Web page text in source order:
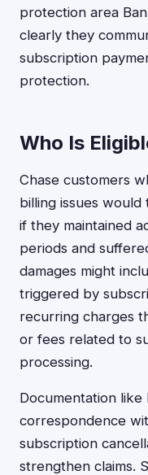
protection area
clearly they
subscription
protection.
Who Is
Chase customers
billing issues
if they maintained
periods and
damages might
triggered by
recurring charges
or fees related to
processing.
Documentation
correspondence
subscription
strengthen claims.